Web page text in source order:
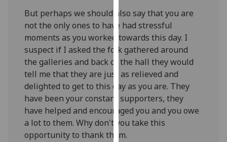
being
recorded
I do not
want
analytics
data
recorded
Personalised
advertising
But perhaps we should also say that you are
not the only ones to have had stressful
moments as you worked towards this day. I
suspect if I asked the folk gathered around
the galleries and back of the hall they would
tell me that they are just as relieved and
delighted to get to this day as you are. They
have been your constant supporters, they
have helped and encouraged you and you owe
a lot to them. Why don't you take this
opportunity to thank them.